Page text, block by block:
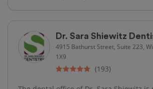
Dr. Sara Shiewitz
4915 Bathurst Street, Suite 223,
1X9
(193)